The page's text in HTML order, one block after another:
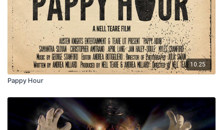
10:25
Pappy Hour